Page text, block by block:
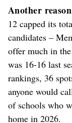
Another
12 capped its
candidates –
offer much in
was 16-16 last
rankings, 36
anyone would
of schools who
home in 2026.